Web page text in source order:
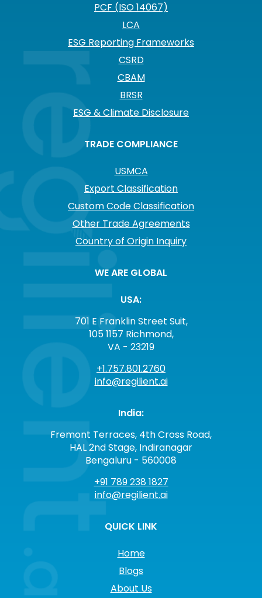
PCF (ISO 14067)
LCA
ESG Reporting Frameworks
CSRD
CBAM
BRSR
ESG & Climate Disclosure
TRADE COMPLIANCE
USMCA
Export Classification
Custom Code Classification
Other Trade Agreements
Country of Origin Inquiry
WE ARE GLOBAL
USA:
701 E Franklin Street Suit,
105 1157 Richmond,
VA - 23219
+1.757.801.2760
info@regilient.ai
India:
Fremont Terraces, 4th Cross Road,
HAL 2nd Stage, Indiranagar
Bengaluru - 560008
+91 789 238 1827
info@regilient.ai
QUICK LINK
Home
Blogs
About Us